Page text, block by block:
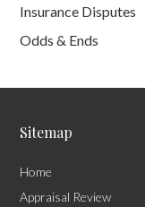
Insurance Disputes
Odds & Ends
Sitemap
Home
Appraisal Review